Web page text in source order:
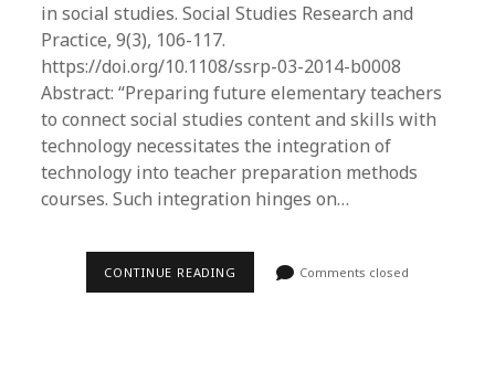
in social studies. Social Studies Research and
Practice, 9(3), 106-117.
https://doi.org/10.1108/ssrp-03-2014-b0008
Abstract: “Preparing future elementary teachers
to connect social studies content and skills with
technology necessitates the integration of
technology into teacher preparation methods
courses. Such integration hinges on…
CONTINUE READING Comments closed